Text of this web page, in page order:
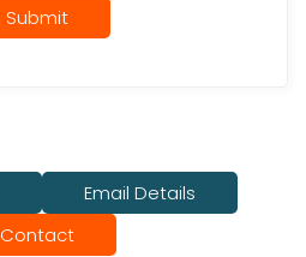
Submit
Email Details
Contact